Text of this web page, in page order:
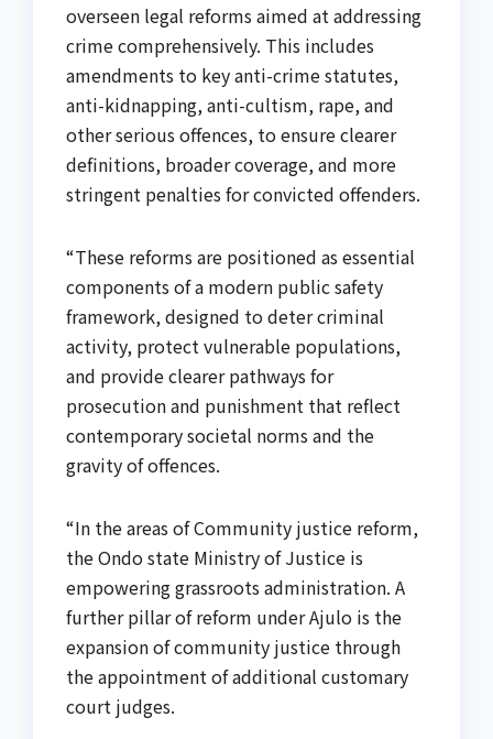
overseen legal reforms aimed at addressing
crime comprehensively. This includes
amendments to key anti-crime statutes,
anti-kidnapping, anti-cultism, rape, and
other serious offences, to ensure clearer
definitions, broader coverage, and more
stringent penalties for convicted offenders.
“These reforms are positioned as essential
components of a modern public safety
framework, designed to deter criminal
activity, protect vulnerable populations,
and provide clearer pathways for
prosecution and punishment that reflect
contemporary societal norms and the
gravity of offences.
“In the areas of Community justice reform,
the Ondo state Ministry of Justice is
empowering grassroots administration. A
further pillar of reform under Ajulo is the
expansion of community justice through
the appointment of additional customary
court judges.